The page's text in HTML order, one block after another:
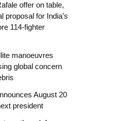
offer on table,
proposal for India’s
114-fighter
manoeuvres
global concern
August 20
president